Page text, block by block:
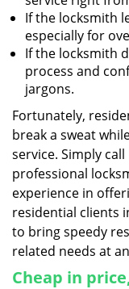
If the locksmith
especially for
If the locksmith
process and
jargons.
Fortunately,
break a sweat
service. Simply call
professional
experience in
residential clients
to bring speedy
related needs at
Cheap in